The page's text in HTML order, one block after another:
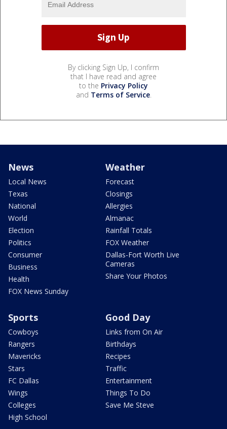
By clicking Sign Up, I confirm
that I have read and agree
to the Privacy Policy
and Terms of Service.
News
Local News
Texas
National
World
Election
Politics
Consumer
Business
Health
FOX News Sunday
Weather
Forecast
Closings
Allergies
Almanac
Rainfall Totals
FOX Weather
Dallas-Fort Worth Live
Cameras
Share Your Photos
Sports
Cowboys
Rangers
Mavericks
Stars
FC Dallas
Wings
Colleges
High School
Good Day
Links from On Air
Birthdays
Recipes
Traffic
Entertainment
Things To Do
Save Me Steve